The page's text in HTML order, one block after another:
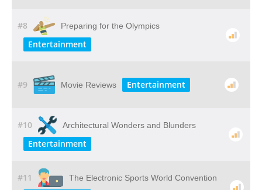
#8 Preparing for the Olympics
Entertainment
#9 Movie Reviews Entertainment
#10 Architectural Wonders and Blunders
Entertainment
#11 The Electronic Sports World Convention